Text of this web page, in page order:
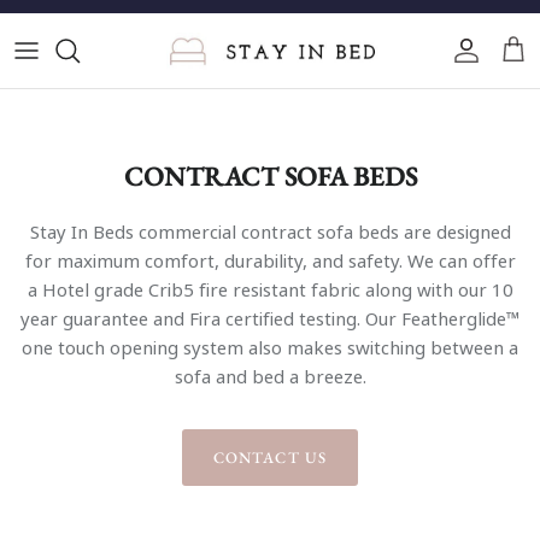
Skip
to
2 Seater Sofa Beds
3 Seater Sofa Beds
4 Seater Sofa Beds
Corner Sofa Beds
CONTRACT SOFA BEDS
Stay In Beds commercial contract sofa beds are designed
for maximum comfort, durability, and safety. We can offer
a Hotel grade Crib5 fire resistant fabric along with our 10
year guarantee and Fira certified testing. Our Featherglide™
one touch opening system also makes switching between a
sofa and bed a breeze.
CONTACT US